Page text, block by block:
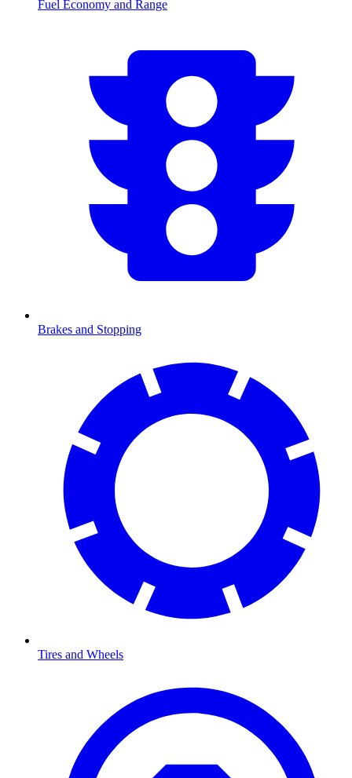
Fuel Economy and Range
Brakes and Stopping
Tires and Wheels